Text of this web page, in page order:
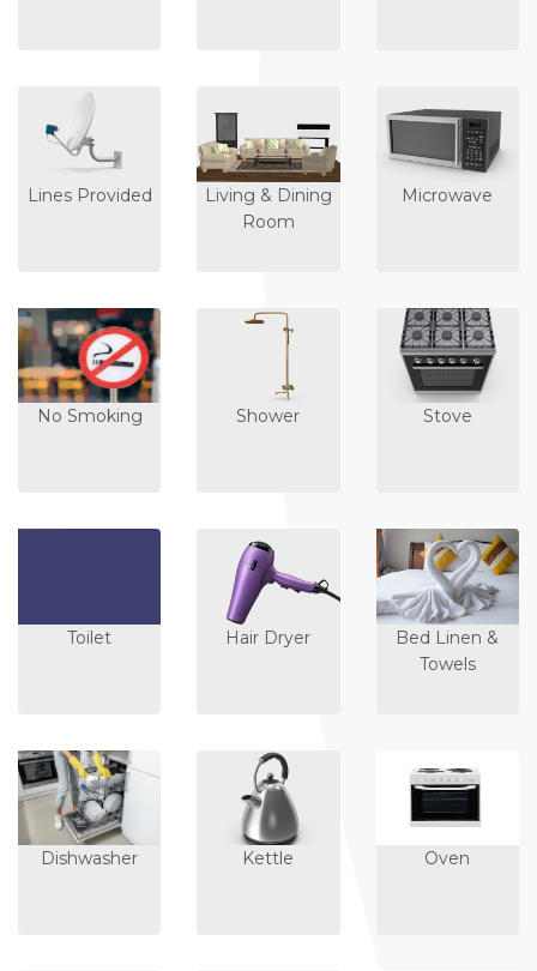
Lines Provided
Living & Dining
Room
Microwave
No Smoking Shower Stove
Toilet Hair Dryer
Bed Linen &
Towels
Dishwasher Kettle Oven